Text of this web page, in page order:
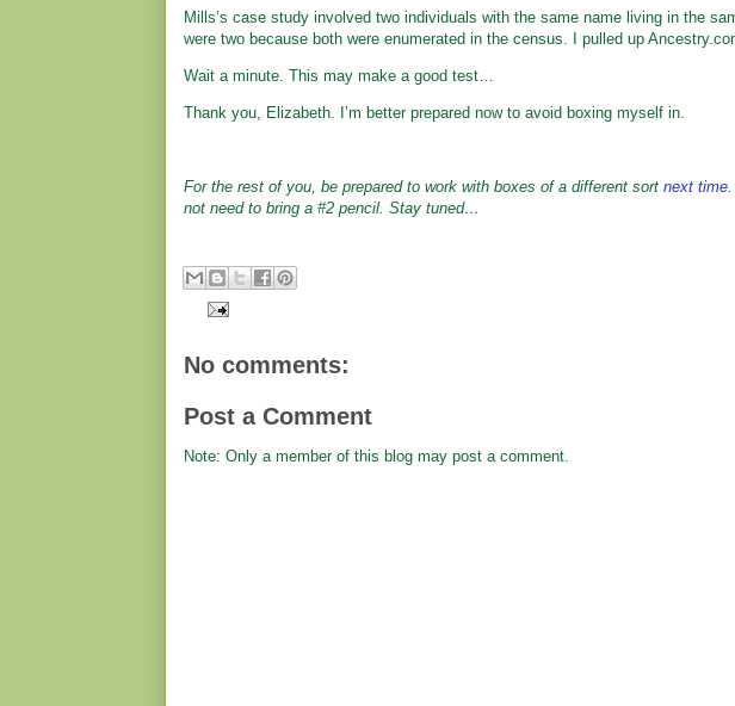
Mills’s case study involved two individuals with the same name living in the
were two because both were enumerated in the census. I pulled up
Wait a minute. This may make a good test…
Thank you, Elizabeth. I’m better prepared now to avoid boxing myself in.
For the rest of you, be prepared to work with boxes of a different sort next time.
not need to bring a #2 pencil. Stay tuned…
No comments:
Post a Comment
Note: Only a member of this blog may post a comment.